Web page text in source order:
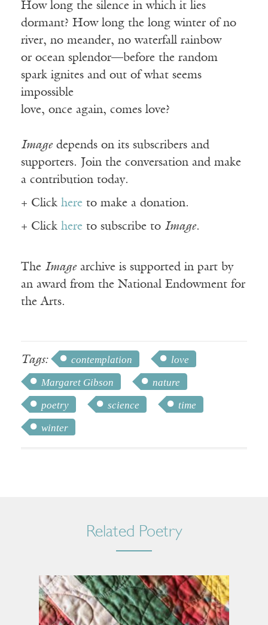
How long the silence in which it lies
dormant? How long the long winter of no
river, no meander, no waterfall rainbow
or ocean splendor—before the random
spark ignites and out of what seems
impossible
love, once again, comes love?
Imagedepends on its subscribers and
supporters. Join the conversation and make
a contribution today.
+ Click here to make a donation.
+ Click here to subscribe to Image.
The Imagearchive is supported in part by
an award from the National Endowment for
the Arts.
Tags: contemplation
love
Margaret Gibson
nature
poetry
science
time
winter
Related Poetry